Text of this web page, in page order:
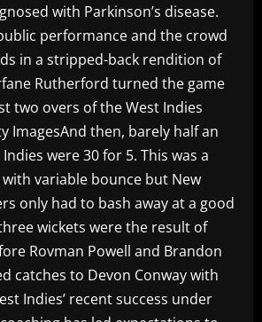
with Parkinson’s disease.
performance and the crowd
in a stripped-back rendition of
Rutherford turned the game
two overs of the West Indies
ImagesAnd then, barely half an
were 30 for 5. This was a
variable bounce but New
only had to bash away at a good
wickets were the result of
Rovman Powell and Brandon
catches to Devon Conway with
Indies’ recent success under